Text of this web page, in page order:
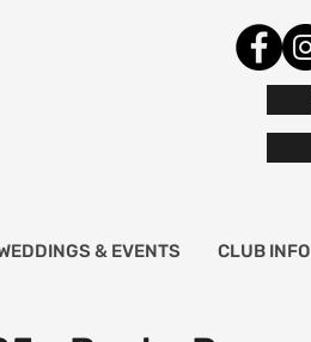
& EVENTS CLUB INFO